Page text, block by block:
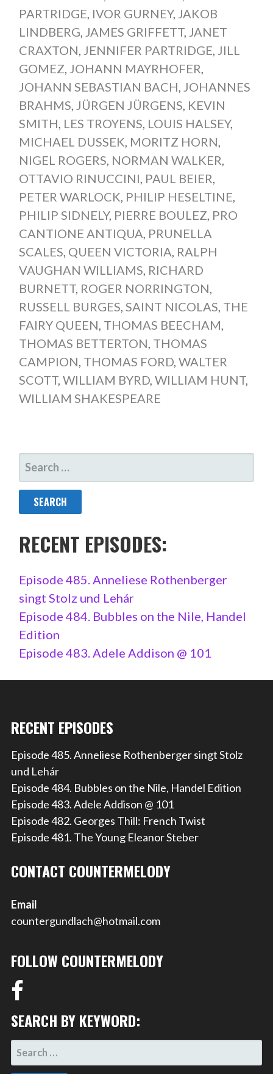
PARTRIDGE IVOR GURNEY, JAKOB
LINDBERG JAMES GRIFFETT, JANET
CRAXTON JENNIFER PARTRIDGE JILL
GOMEZ JOHANN MAYRHOFER
JOHANN SEBASTIAN BACH JOHANNES
BRAHMS JÜRGEN JÜRGENS KEVIN
SMITH LES TROYENS LOUIS HALSEY,
MICHAEL DUSSEK MORITZ HORN
NIGEL ROGERS NORMAN WALKER
OTTAVIO RINUCCINI PAUL BEIER
PETER WARLOCK PHILIP HESELTINE
PHILIP SIDNELY, PIERRE BOULEZ PRO
CANTIONE ANTIQUA PRUNELLA
SCALES QUEEN VICTORIA RALPH
VAUGHAN WILLIAMS RICHARD
BURNETT, ROGER NORRINGTON
RUSSELL BURGES SAINT NICOLAS THE
FAIRY QUEEN THOMAS BEECHAM
THOMAS BETTERTON THOMAS
CAMPION THOMAS FORD, WALTER
SCOTT, WILLIAM BYRD, WILLIAM HUNT,
WILLIAM SHAKESPEARE
SEARCH
FOR:
RECENT EPISODES:
Episode 485. Anneliese Rothenberger
singt Stolz und Lehár
Episode 484. Bubbles on the Nile, Handel
Edition
Episode 483. Adele Addison @ 101
RECENT EPISODES
Episode 485. Anneliese Rothenberger singt Stolz
und Lehár
Episode 484. Bubbles on the Nile, Handel Edition
Episode 483. Adele Addison @ 101
Episode 482. Georges Thill: French Twist
Episode 481. The Young Eleanor Steber
CONTACT COUNTERMELODY
Email
countergundlach@hotmail.com
FOLLOW COUNTERMELODY
SEARCH BY KEYWORD:
SEARCH
FOR: